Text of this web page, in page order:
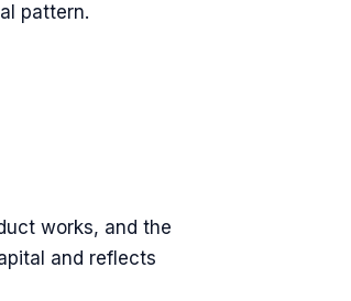
pattern.
works, and the
and reflects